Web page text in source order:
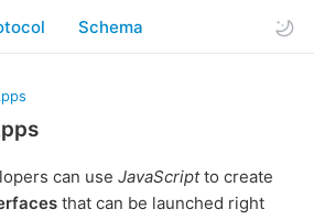
Schema
can use JavaScriptto create
that can be launched right